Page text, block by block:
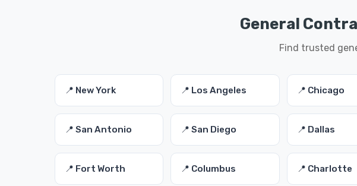
General
Find trusted
📍 New York 📍 Los Angeles 📍 Chicago
📍 San Antonio 📍 San Diego 📍 Dallas
📍 Fort Worth 📍 Columbus 📍 Charlotte